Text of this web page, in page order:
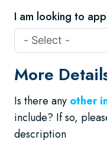
I am looking to
More
Is there any other
include? If so,
description